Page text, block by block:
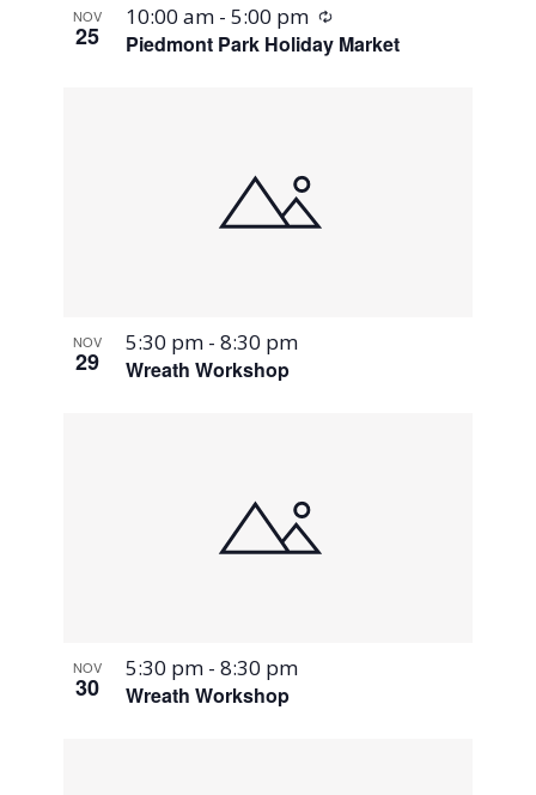
NOV
25 Piedmont Park Holiday Market
10:00 am -5:00 pm Recurring
NOV
29 Wreath Workshop
5:30 pm -8:30 pm
NOV
30 Wreath Workshop
5:30 pm -8:30 pm